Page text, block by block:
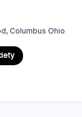
Columbus Ohio